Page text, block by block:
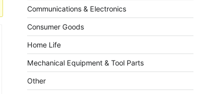
Communications & Electronics
Consumer Goods
Home Life
Mechanical Equipment & Tool Parts
Other